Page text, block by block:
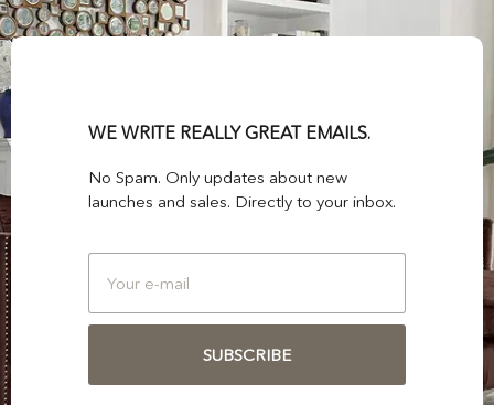
WE WRITE REALLY GREAT EMAILS.
No Spam. Only updates about new
launches and sales. Directly to your inbox.
SUBSCRIBE